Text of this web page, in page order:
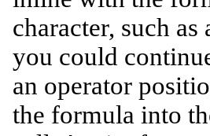
character, such
you could
an operator
the formula into